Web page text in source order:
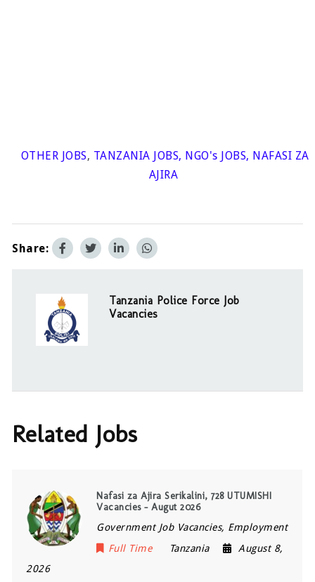
OTHER JOBS, TANZANIA JOBS, NGO's JOBS, NAFASI ZA
AJIRA
Share:
Tanzania Police Force Job
Vacancies
Related Jobs
Nafasi za Ajira Serikalini, 728 UTUMISHI
Vacancies – Augut 2026
Government Job Vacancies, Employment
Full Time
Tanzania
August 8,
2026